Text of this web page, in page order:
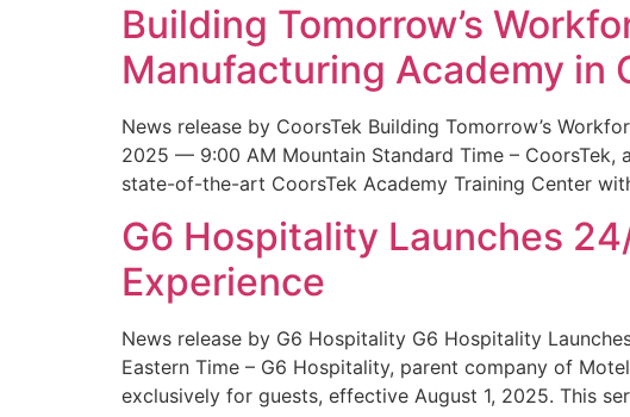
Building Tomorrow’s
Manufacturing Academy in
News release by CoorsTek Building Tomorrow’s
2025 — 9:00 AM Mountain Standard Time –
state-of-the-art CoorsTek Academy Training Center
G6 Hospitality Launches
Experience
News release by G6 Hospitality G6 Hospitality
Eastern Time – G6 Hospitality, parent company of
exclusively for guests, effective August 1, 2025. This